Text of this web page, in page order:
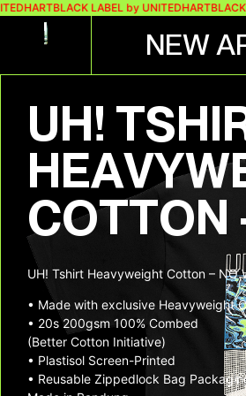
BLACK LABEL by UNITEDHARTBLACK
NEW
UH!
COTTON
UH! Tshirt Heavyweight Cotton – NO
• Made with exclusive Heavyweight
• 20s 200gsm 100% Combed
(Better Cotton Initiative)
• Plastisol Screen-Printed
• Reusable Zippedlock Bag